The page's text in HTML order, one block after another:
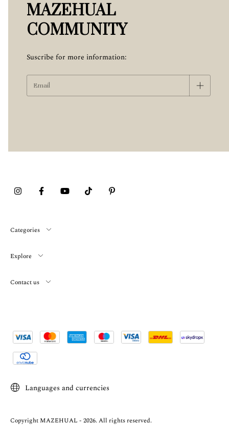
MAZEHUAL
COMMUNITY
Suscribe for more information:
Categories
Explore
Contact us
Languages and currencies
Copyright MAZEHUAL - 2026. All rights reserved.